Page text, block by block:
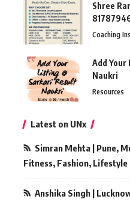
Shree
Coaching
Add
Naukri
Resources
Latest on UNx
Simran Mehta | Pune,
Fitness, Fashion,
Anshika Singh |